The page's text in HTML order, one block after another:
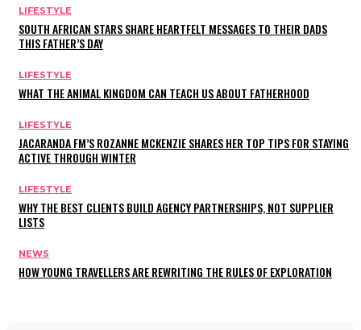
LIFESTYLE
SOUTH AFRICAN STARS SHARE HEARTFELT MESSAGES TO THEIR DADS
THIS FATHER’S DAY
LIFESTYLE
WHAT THE ANIMAL KINGDOM CAN TEACH US ABOUT FATHERHOOD
LIFESTYLE
JACARANDA FM’S ROZANNE MCKENZIE SHARES HER TOP TIPS FOR STAYING
ACTIVE THROUGH WINTER
LIFESTYLE
WHY THE BEST CLIENTS BUILD AGENCY PARTNERSHIPS, NOT SUPPLIER
LISTS
NEWS
HOW YOUNG TRAVELLERS ARE REWRITING THE RULES OF EXPLORATION